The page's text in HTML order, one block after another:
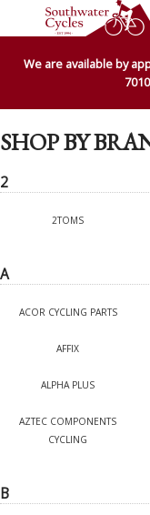
We are available by
SHOP BY
2
2TOMS
A
ACOR CYCLING PARTS
AFFIX
ALPHA PLUS
AZTEC COMPONENTS
CYCLING
B